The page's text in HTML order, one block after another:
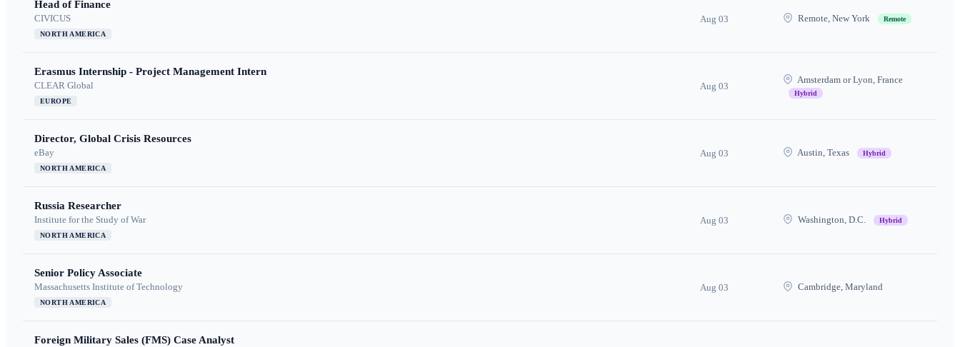
Head of Finance
CIVICUS
NORTH AMERICA
Aug 03 Remote, New York Remote
Erasmus Internship - Project Management Intern
CLEAR Global
EUROPE
Aug 03
Amsterdam or Lyon, France
Hybrid
Director, Global Crisis Resources
eBay
NORTH AMERICA
Aug 03 Austin, Texas Hybrid
Russia Researcher
Institute for the Study of War
NORTH AMERICA
Aug 03 Washington, D.C. Hybrid
Senior Policy Associate
Massachusetts Institute of Technology
NORTH AMERICA
Aug 03 Cambridge, Maryland
Foreign Military Sales (FMS) Case Analyst